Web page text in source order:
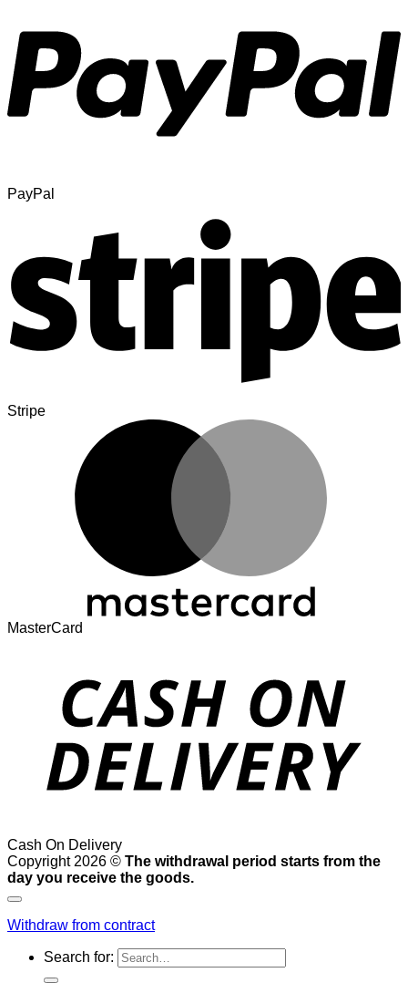
PayPal
Stripe
MasterCard
Cash On Delivery
Copyright 2026 © The withdrawal period starts from the
day you receive the goods.
Withdraw from contract
Search for: